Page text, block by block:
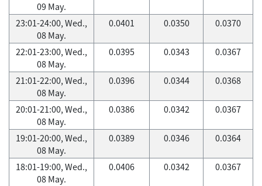
09 May.
23:01-24:00, Wed.,
08 May.
0.0401 0.0350 0.0370
22:01-23:00, Wed.,
08 May.
0.0395 0.0343 0.0367
21:01-22:00, Wed.,
08 May.
0.0396 0.0344 0.0368
20:01-21:00, Wed.,
08 May.
0.0386 0.0342 0.0367
19:01-20:00, Wed.,
08 May.
0.0389 0.0346 0.0364
18:01-19:00, Wed.,
08 May.
0.0406 0.0342 0.0367